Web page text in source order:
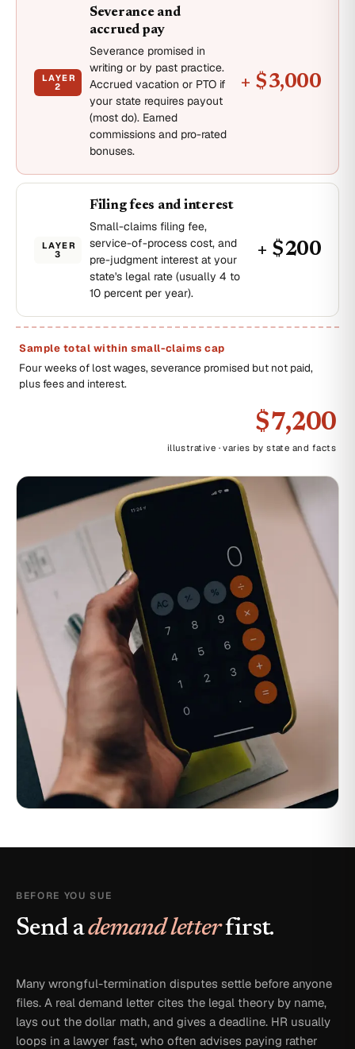
LAYER
2
Severance and
accrued pay
Severance promised in
writing or by past practice.
Accrued vacation or PTO if
your state requires payout
(most do). Earned
commissions and pro-rated
bonuses.
+ $3,000
LAYER
3
Filing fees and interest
Small-claims filing fee,
service-of-process cost, and
pre-judgment interest at your
state's legal rate (usually 4 to
10 percent per year).
+ $200
Sample total within small-claims cap
Four weeks of lost wages, severance promised but not paid,
plus fees and interest.
$7,200
illustrative · varies by state and facts
BEFORE YOU SUE
Send ademand letterfirst.
Many wrongful-termination disputes settle before anyone
files. A real demand letter cites the legal theory by name,
lays out the dollar math, and gives a deadline. HR usually
loops in a lawyer fast, who often advises paying rather